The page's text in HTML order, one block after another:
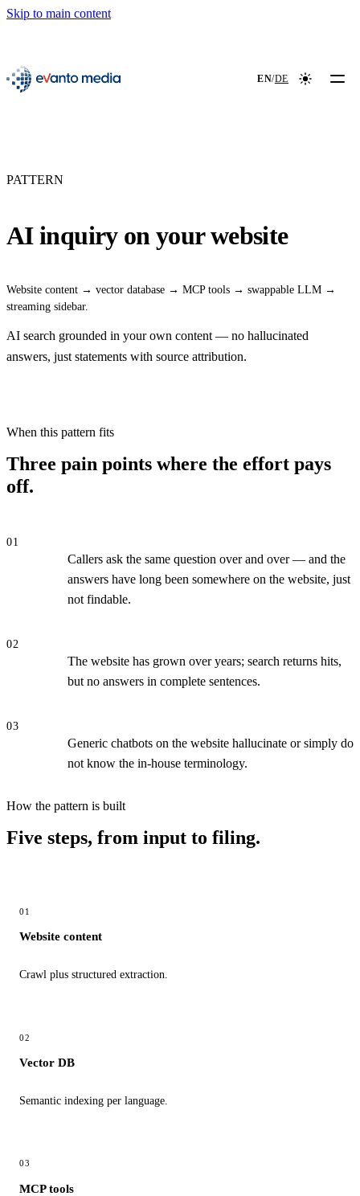
Skip to main content
evanto media EN/DE Colour
PATTERN
AI inquiry on your website
Website content → vector database → MCP tools → swappable LLM →
streaming sidebar.
AI search grounded in your own content — no hallucinated
answers, just statements with source attribution.
When this pattern fits
Three pain points where the effort pays
off.
01
Callers ask the same question over and over — and the
answers have long been somewhere on the website, just
not findable.
02
The website has grown over years; search returns hits,
but no answers in complete sentences.
03
Generic chatbots on the website hallucinate or simply do
not know the in-house terminology.
How the pattern is built
Five steps, from input to filing.
01
Website content
Crawl plus structured extraction.
02
Vector DB
Semantic indexing per language.
03
MCP tools